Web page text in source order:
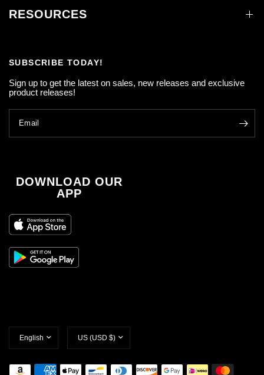
RESOURCES
SUBSCRIBE TODAY!
Sign up to get the latest on sales, new releases and exclusive
product releases!
Email
DOWNLOAD OUR
APP
Update
country/region
Update
country/region